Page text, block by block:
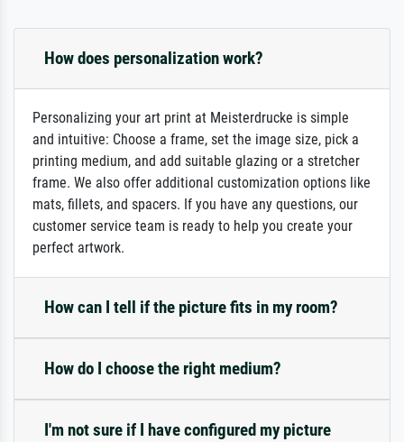
How does personalization work?
Personalizing your art print at Meisterdrucke is simple
and intuitive: Choose a frame, set the image size, pick a
printing medium, and add suitable glazing or a stretcher
frame. We also offer additional customization options like
mats, fillets, and spacers. If you have any questions, our
customer service team is ready to help you create your
perfect artwork.
How can I tell if the picture fits in my room?
How do I choose the right medium?
I'm not sure if I have configured my picture